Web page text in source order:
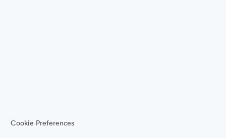
Cookie Preferences